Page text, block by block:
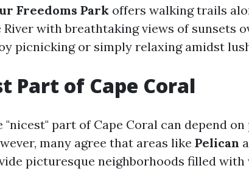
Freedoms Park offers walking trails
River with breathtaking views of sunsets
picnicking or simply relaxing amidst
Part of Cape Coral
part of Cape Coral can depend on
many agree that areas like Pelican
picturesque neighborhoods filled